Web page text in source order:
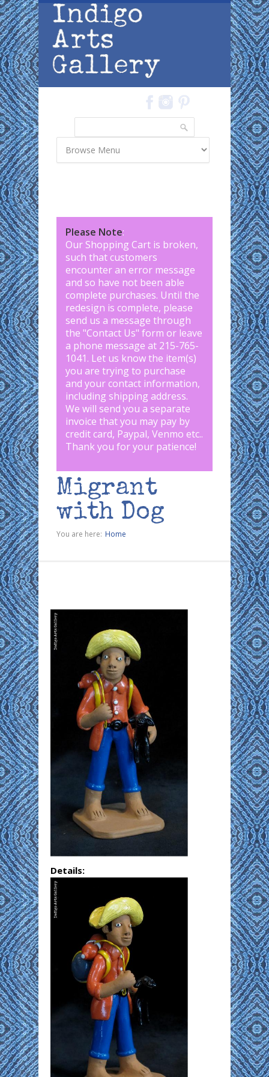
Skip to main content
Please Note:
Our Shopping Cart is broken,
such that customers
encounter an error message
and so have not been able
complete purchases. Until the
redesign is complete, please
send us a message through
the "Contact Us" form or leave
a phone message at 215-765-
1041. Let us know the item(s)
you are trying to purchase
and your contact information,
including shipping address.
We will send you a separate
invoice that you may pay by
credit card, Paypal, Venmo etc..
Thank you for your patience!
Migrant
with Dog
You are here: Home
Details: